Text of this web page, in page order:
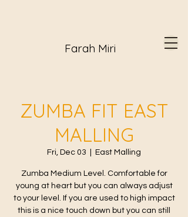
Farah Miri
ZUMBA FIT EAST
MALLING
Fri, Dec 03 East Malling
Zumba Medium Level. Comfortable for
young at heart but you can always adjust
to your level. If you are used to high impact
this is a nice touch down but you can still